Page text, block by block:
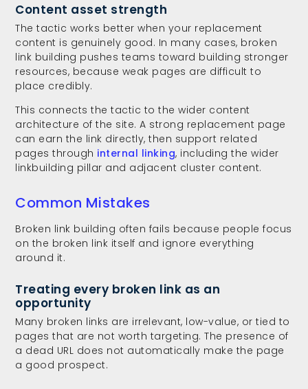
Content asset strength
The tactic works better when your replacement
content is genuinely good. In many cases, broken
link building pushes teams toward building stronger
resources, because weak pages are difficult to
place credibly.
This connects the tactic to the wider content
architecture of the site. A strong replacement page
can earn the link directly, then support related
pages through internal linking, including the wider
linkbuilding pillar and adjacent cluster content.
Common Mistakes
Broken link building often fails because people focus
on the broken link itself and ignore everything
around it.
Treating every broken link as an
opportunity
Many broken links are irrelevant, low-value, or tied to
pages that are not worth targeting. The presence of
a dead URL does not automatically make the page
a good prospect.